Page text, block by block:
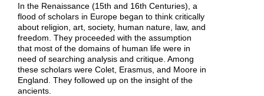
In the Renaissance (15th and 16th Centuries), a
flood of scholars in Europe began to think critically
about religion, art, society, human nature, law, and
freedom. They proceeded with the assumption
that most of the domains of human life were in
need of searching analysis and critique. Among
these scholars were Colet, Erasmus, and Moore in
England. They followed up on the insight of the
ancients.